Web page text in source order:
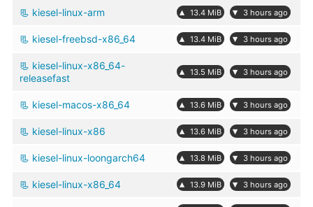
kiesel-linux-arm ▴ 13.4 MiB ▾ 3 hours ago
kiesel-freebsd-x86_64 ▴ 13.4 MiB ▾ 3 hours ago
kiesel-linux-x86_64-
releasefast
▴ 13.5 MiB ▾ 3 hours ago
kiesel-macos-x86_64 ▴ 13.6 MiB ▾ 3 hours ago
kiesel-linux-x86 ▴ 13.6 MiB ▾ 3 hours ago
kiesel-linux-loongarch64 ▴ 13.8 MiB ▾ 3 hours ago
kiesel-linux-x86_64 ▴ 13.9 MiB ▾ 3 hours ago